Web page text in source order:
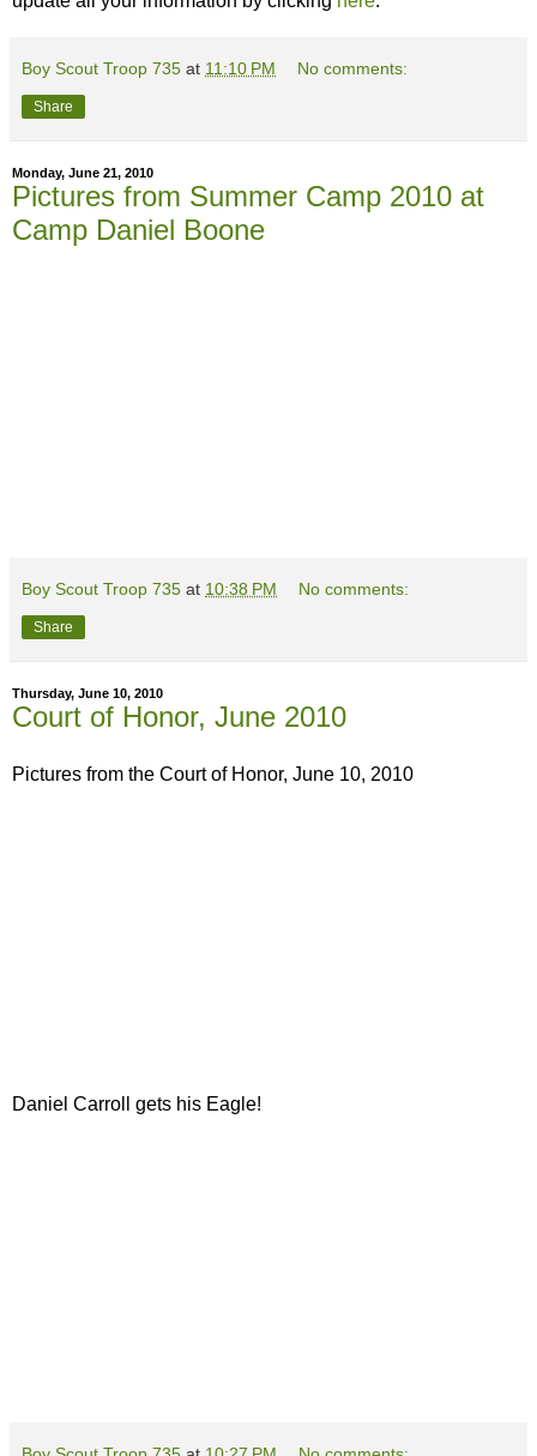
Boy Scout Troop 735 at 11:10 PM No comments:
Share
Monday, June 21, 2010
Pictures from Summer Camp 2010 at
Camp Daniel Boone
Boy Scout Troop 735 at 10:38 PM No comments:
Share
Thursday, June 10, 2010
Court of Honor, June 2010
Pictures from the Court of Honor, June 10, 2010
Daniel Carroll gets his Eagle!